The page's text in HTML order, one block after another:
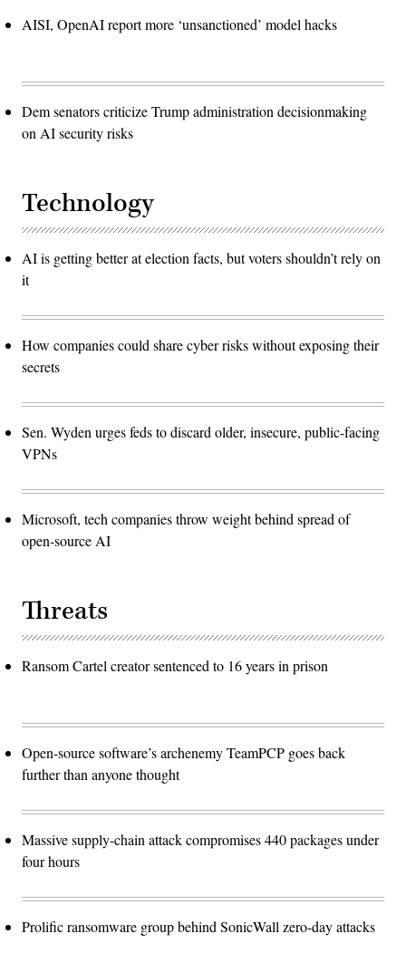
AISI, OpenAI report more ‘unsanctioned’ model hacks
Dem senators criticize Trump administration decisionmaking
on AI security risks
Technology
AI is getting better at election facts, but voters shouldn’t rely on
it
How companies could share cyber risks without exposing their
secrets
Sen. Wyden urges feds to discard older, insecure, public-facing
VPNs
Microsoft, tech companies throw weight behind spread of
open-source AI
Threats
Ransom Cartel creator sentenced to 16 years in prison
Open-source software’s archenemy TeamPCP goes back
further than anyone thought
Massive supply-chain attack compromises 440 packages under
four hours
Prolific ransomware group behind SonicWall zero-day attacks